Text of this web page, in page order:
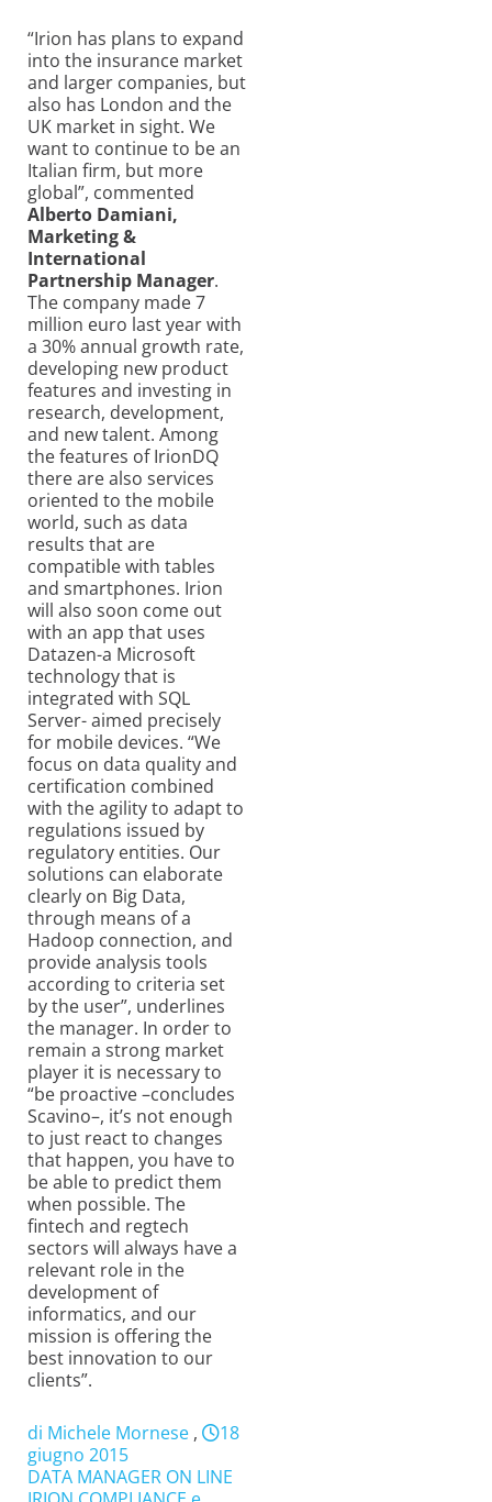
“Irion has plans to expand
into the insurance market
and larger companies, but
also has London and the
UK market in sight. We
want to continue to be an
Italian firm, but more
global”, commented
Alberto Damiani,
Marketing &
International
Partnership Manager.
The company made 7
million euro last year with
a 30% annual growth rate,
developing new product
features and investing in
research, development,
and new talent. Among
the features of IrionDQ
there are also services
oriented to the mobile
world, such as data
results that are
compatible with tables
and smartphones. Irion
will also soon come out
with an app that uses
Datazen-a Microsoft
technology that is
integrated with SQL
Server- aimed precisely
for mobile devices. “We
focus on data quality and
certification combined
with the agility to adapt to
regulations issued by
regulatory entities. Our
solutions can elaborate
clearly on Big Data,
through means of a
Hadoop connection, and
provide analysis tools
according to criteria set
by the user”, underlines
the manager. In order to
remain a strong market
player it is necessary to
“be proactive –concludes
Scavino–, it’s not enough
to just react to changes
that happen, you have to
be able to predict them
when possible. The
fintech and regtech
sectors will always have a
relevant role in the
development of
informatics, and our
mission is offering the
best innovation to our
clients”.
di Michele Mornese ,
18
giugno 2015
DATA MANAGER ON LINE